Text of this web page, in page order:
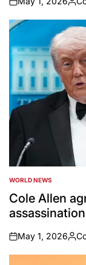
on
by
POSTED
IN
WORLD NEWS
Cole Allen
on
May 1, 2026
by